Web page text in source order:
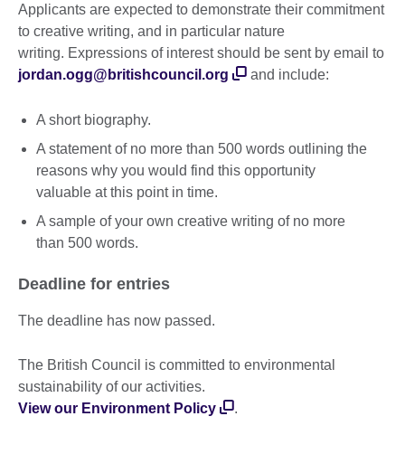
Applicants are expected to demonstrate their commitment
to creative writing, and in particular nature
writing. Expressions of interest should be sent by email to
jordan.ogg@britishcouncil.org
and include:
A short biography.
A statement of no more than 500 words outlining the
reasons why you would find this opportunity
valuable at this point in time.
A sample of your own creative writing of no more
than 500 words.
Deadline for entries
The deadline has now passed.
The British Council is committed to environmental
sustainability of our activities.
View our Environment Policy
.